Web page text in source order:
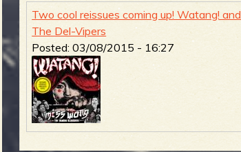
Two cool reissues coming up! Watang! and
The Del-Vipers
Posted:03/08/2015 - 16:27